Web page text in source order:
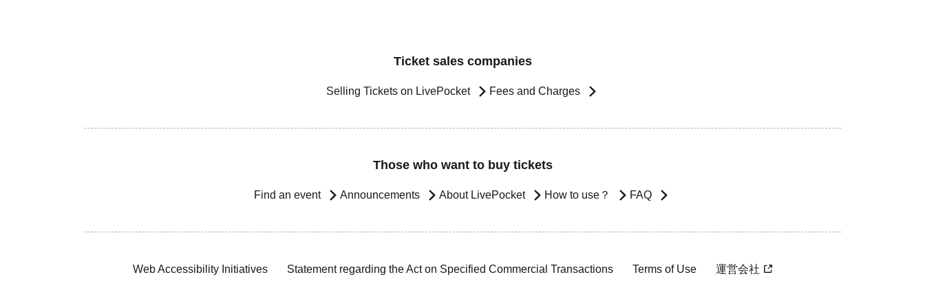
Ticket sales companies
Selling Tickets on LivePocket Fees and Charges
Those who want to buy tickets
Find an event Announcements About LivePocket How to use？ FAQ
Web Accessibility Initiatives Statement regarding the Act on Specified Commercial Transactions Terms of Use 運営会社